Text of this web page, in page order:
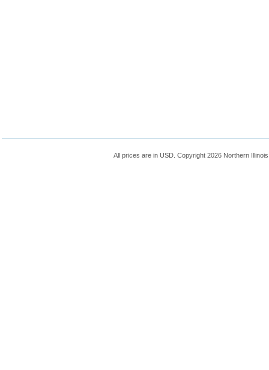
All prices are in USD. Copyright 2026 Northern